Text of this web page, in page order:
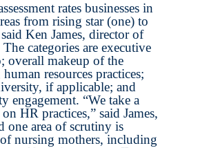
rates businesses in
from rising star (one) to
Ken James, director of
categories are executive
overall makeup of the
resources practices;
if applicable; and
engagement. “We take a
HR practices,” said James,
one area of scrutiny is
nursing mothers, including